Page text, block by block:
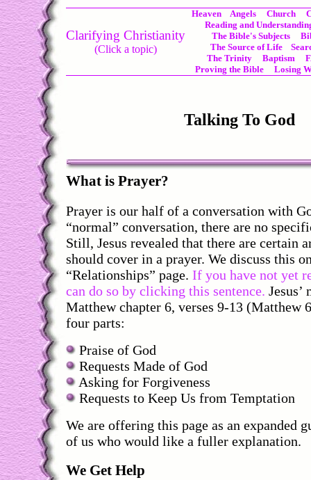
Clarifying Christianity
(Click a topic)
Heaven Angels Church
Reading and
The Bible's Subjects
The Source of Life
The Trinity
Baptism
Proving the Bible
Losing
Talking To God
What is Prayer?
Prayer is our half of a conversation with
“normal” conversation, there are no
Still, Jesus revealed that there are certain
should cover in a prayer. We discuss this
“Relationships” page. If you have not yet
can do so by clicking this sentence. Jesus’
Matthew chapter 6, verses 9-13 (Matthew
four parts:
Praise of God
Requests Made of God
Asking for Forgiveness
Requests to Keep Us from Temptation
We are offering this page as an expanded
of us who would like a fuller explanation.
We Get Help